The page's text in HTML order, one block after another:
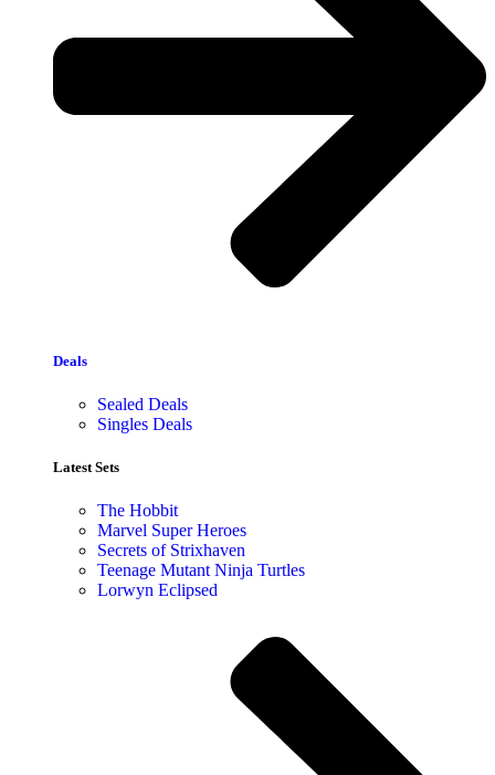
Deals
Sealed Deals
Singles Deals
Latest Sets​
The Hobbit
Marvel Super Heroes
Secrets of Strixhaven
Teenage Mutant Ninja Turtles
Lorwyn Eclipsed